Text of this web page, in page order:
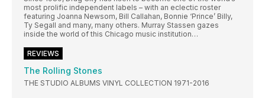
most prolific independent labels – with an eclectic roster
featuring Joanna Newsom, Bill Callahan, Bonnie ‘Prince’ Billy,
Ty Segall and many, many others. Murray Stassen gazes
inside the world of this Chicago music institution…
REVIEWS
The Rolling Stones
THE STUDIO ALBUMS VINYL COLLECTION 1971-2016